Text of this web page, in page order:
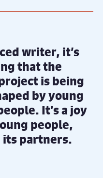
writer, it’s
that the
is being
by young
It’s a joy
people,
its partners.